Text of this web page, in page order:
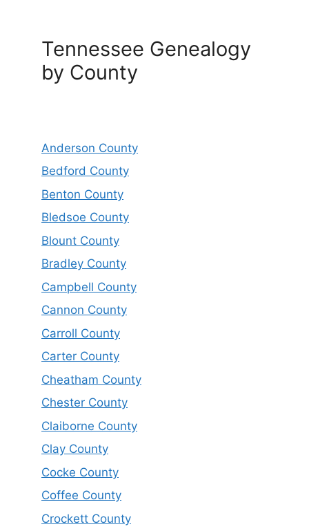
Tennessee Genealogy
by County
Anderson County
Bedford County
Benton County
Bledsoe County
Blount County
Bradley County
Campbell County
Cannon County
Carroll County
Carter County
Cheatham County
Chester County
Claiborne County
Clay County
Cocke County
Coffee County
Crockett County